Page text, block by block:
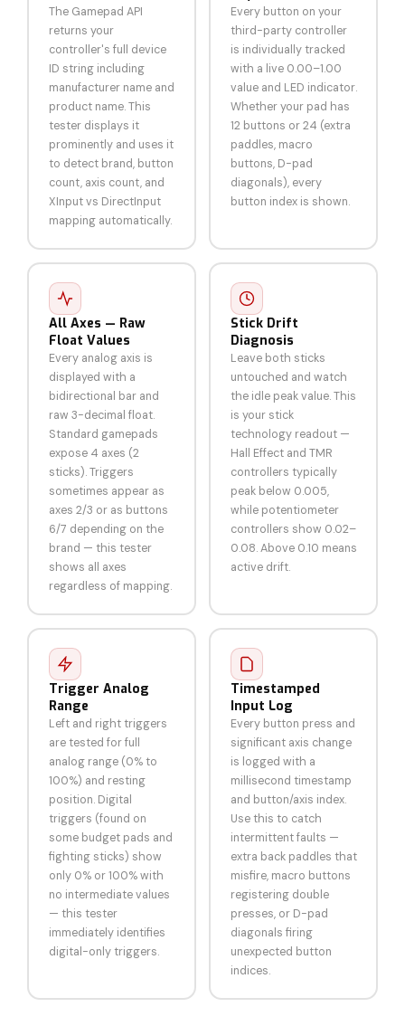
The Gamepad API
returns your
controller's full device
ID string including
manufacturer name and
product name. This
tester displays it
prominently and uses it
to detect brand, button
count, axis count, and
XInput vs DirectInput
mapping automatically.
Every button on your
third-party controller
is individually tracked
with a live 0.00–1.00
value and LED indicator.
Whether your pad has
12 buttons or 24 (extra
paddles, macro
buttons, D-pad
diagonals), every
button index is shown.
All Axes — Raw
Float Values
Every analog axis is
displayed with a
bidirectional bar and
raw 3-decimal float.
Standard gamepads
expose 4 axes (2
sticks). Triggers
sometimes appear as
axes 2/3 or as buttons
6/7 depending on the
brand — this tester
shows all axes
regardless of mapping.
Stick Drift
Diagnosis
Leave both sticks
untouched and watch
the idle peak value. This
is your stick
technology readout —
Hall Effect and TMR
controllers typically
peak below 0.005,
while potentiometer
controllers show 0.02–
0.08. Above 0.10 means
active drift.
Trigger Analog
Range
Left and right triggers
are tested for full
analog range (0% to
100%) and resting
position. Digital
triggers (found on
some budget pads and
fighting sticks) show
only 0% or 100% with
no intermediate values
— this tester
immediately identifies
digital-only triggers.
Timestamped
Input Log
Every button press and
significant axis change
is logged with a
millisecond timestamp
and button/axis index.
Use this to catch
intermittent faults —
extra back paddles that
misfire, macro buttons
registering double
presses, or D-pad
diagonals firing
unexpected button
indices.